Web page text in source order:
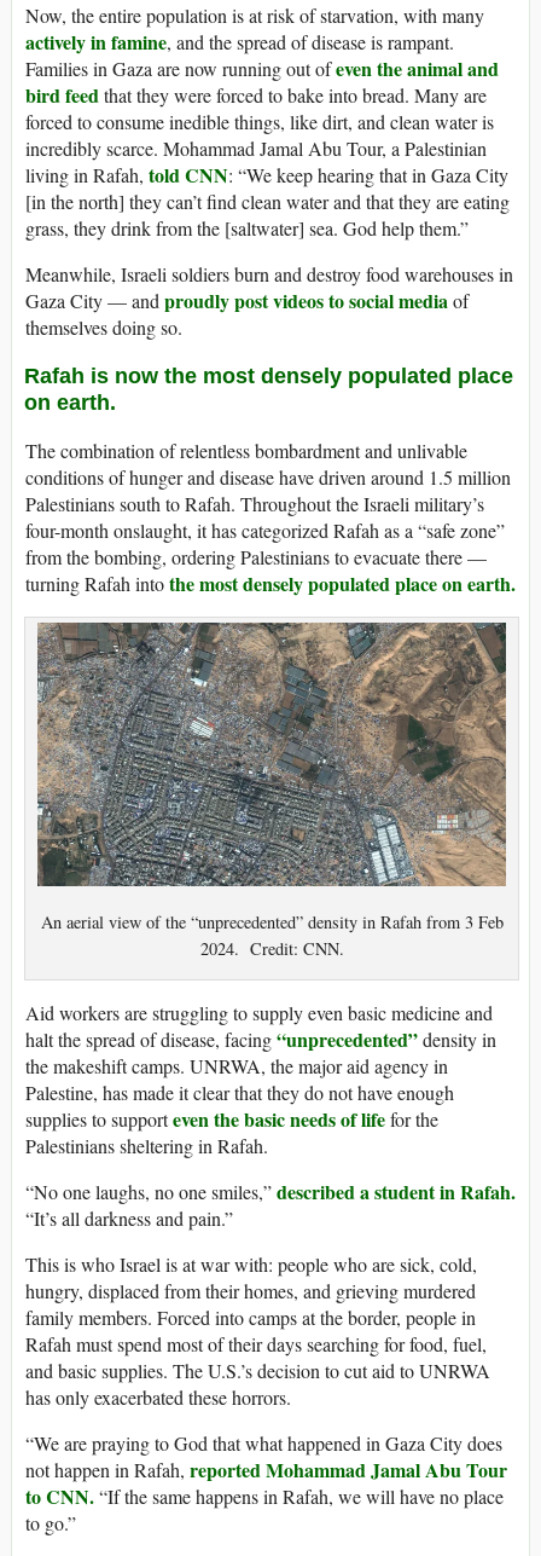
Now, the entire population is at risk of starvation, with many
actively in famine, and the spread of disease is rampant.
Families in Gaza are now running out ofeven the animal and
bird feed that they were forced to bake into bread. Many are
forced to consume inedible things, like dirt, and clean water is
incredibly scarce. Mohammad Jamal Abu Tour, a Palestinian
living in Rafah, told CNN: “We keep hearing that in Gaza City
[in the north] they can’t find clean water and that they are eating
grass, they drink from the [saltwater] sea. God help them.”
Meanwhile, Israeli soldiers burn and destroy food warehouses in
Gaza City — and proudly post videos to social media of
themselves doing so.
Rafah is now the most densely populated place
on earth.
The combination of relentless bombardment and unlivable
conditions of hunger and disease have driven around 1.5 million
Palestinians south to Rafah. Throughout the Israeli military’s
four-month onslaught, it has categorized Rafah as a “safe zone”
from the bombing, ordering Palestinians to evacuate there —
turning Rafah intothe most densely populated place on earth.
An aerial view of the “unprecedented” density in Rafah from 3 Feb
2024. Credit: CNN.
Aid workers are struggling to supply even basic medicine and
halt the spread of disease, facing“unprecedented”density in
the makeshift camps. UNRWA, the major aid agency in
Palestine, has made it clear that they do not have enough
supplies to supporteven the basic needs of lifefor the
Palestinians sheltering in Rafah.
“No one laughs, no one smiles,”described a student in Rafah.
“It’s all darkness and pain.”
This is who Israel is at war with: people who are sick, cold,
hungry, displaced from their homes, and grieving murdered
family members. Forced into camps at the border, people in
Rafah must spend most of their days searching for food, fuel,
and basic supplies. The U.S.’s decision to cut aid to UNRWA
has only exacerbated these horrors.
“We are praying to God that what happened in Gaza City does
not happen in Rafah, reported Mohammad Jamal Abu Tour
to CNN.“If the same happens in Rafah, we will have no place
to go.”